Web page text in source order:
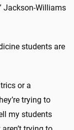
Jackson-Williams
students are
or a
trying to
my students